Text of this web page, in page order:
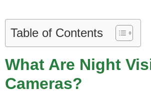
Table of Contents
What Are Night
Cameras?